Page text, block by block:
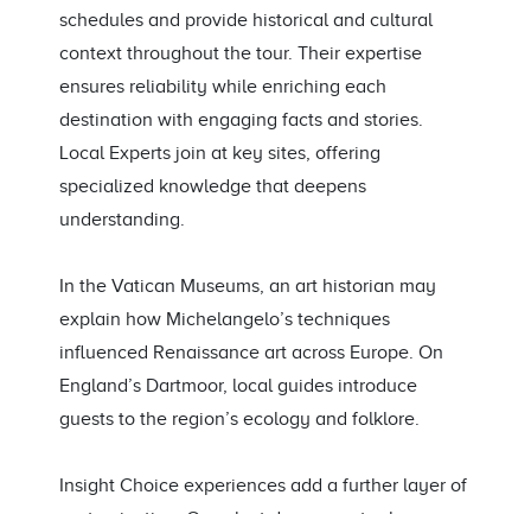
schedules and provide historical and cultural
context throughout the tour. Their expertise
ensures reliability while enriching each
destination with engaging facts and stories.
Local Experts join at key sites, offering
specialized knowledge that deepens
understanding.
In the Vatican Museums, an art historian may
explain how Michelangelo’s techniques
influenced Renaissance art across Europe. On
England’s Dartmoor, local guides introduce
guests to the region’s ecology and folklore.
Insight Choice experiences add a further layer of